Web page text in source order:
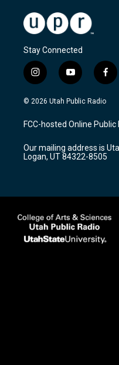
Stay Connected
i
n
s
a
g
a
m
y
o
u
u
b
f
a
c
b
o
k
© 2026 Utah Public Radio
FCC-hosted Online Public
Our mailing address is
Logan, UT 84322-8505